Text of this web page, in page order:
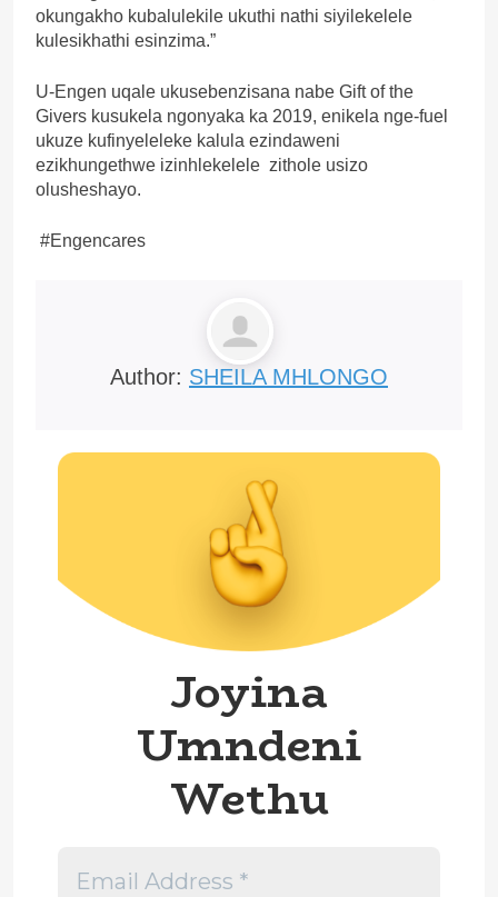
okungakho kubalulekile ukuthi nathi siyilekelele
kulesikhathi esinzima.”
U-Engen uqale ukusebenzisana nabe Gift of the
Givers kusukela ngonyaka ka 2019, enikela nge-fuel
ukuze kufinyeleleke kalula ezindaweni
ezikhungethwe izinhlekelele zithole usizo
olusheshayo.
#Engencares
Author: SHEILA MHLONGO
Joyina
Umndeni
Wethu